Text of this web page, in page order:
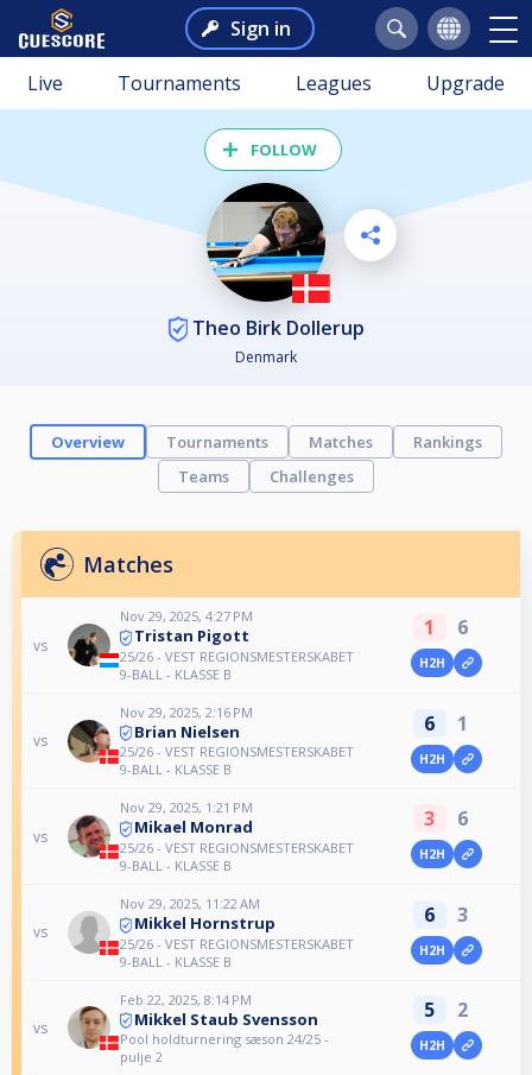
Sign in
Live Tournaments Leagues Upgrade
FOLLOW
Theo Birk Dollerup
Denmark
Overview Tournaments Matches
Rankings
Teams
Challenges
Matches
vs
Nov 29, 2025, 4:27 PM
Tristan Pigott
25/26 - VEST REGIONSMESTERSKABET
9-BALL - KLASSE B
1 6
H2H
vs
Nov 29, 2025, 2:16 PM
Brian Nielsen
25/26 - VEST REGIONSMESTERSKABET
9-BALL - KLASSE B
6 1
H2H
vs
Nov 29, 2025, 1:21 PM
Mikael Monrad
25/26 - VEST REGIONSMESTERSKABET
9-BALL - KLASSE B
3 6
H2H
vs
Nov 29, 2025, 11:22 AM
Mikkel Hornstrup
25/26 - VEST REGIONSMESTERSKABET
9-BALL - KLASSE B
6 3
H2H
vs
Feb 22, 2025, 8:14 PM
Mikkel Staub Svensson
Pool holdturnering sæson 24/25 -
pulje 2
5 2
H2H